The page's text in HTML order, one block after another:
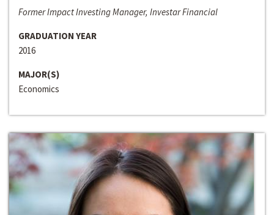
Former Impact Investing Manager, Investar Financial
GRADUATION YEAR
2016
MAJOR(S)
Economics